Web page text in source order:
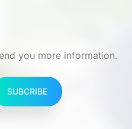
you more information.
SUBCRIBE